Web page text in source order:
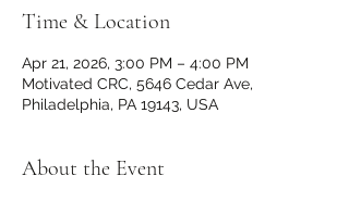
Time & Location
Apr 21, 2026, 3:00 PM – 4:00 PM
Motivated CRC, 5646 Cedar Ave,
Philadelphia, PA 19143, USA
About the Event